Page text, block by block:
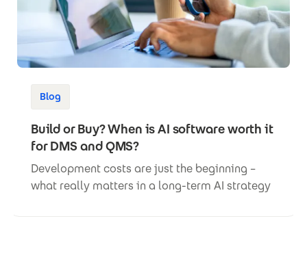
Blog
Build or Buy? When is AI software worth it
for DMS and QMS?
Development costs are just the beginning –
what really matters in a long-term AI strategy